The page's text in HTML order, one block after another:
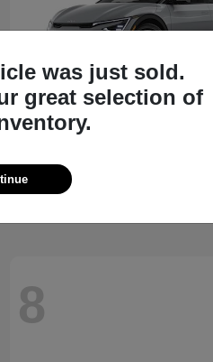
2026 Kia
Starting at
Disclosure
8
was just sold.
great selection of